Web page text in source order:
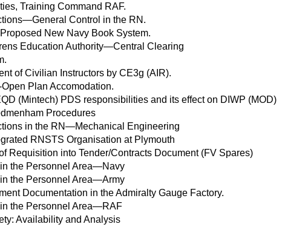
Training Command RAF.
Control in the RN.
New Navy Book System.
Education Authority—Central Clearing
of Civilian Instructors by CE3g (AIR).
Open Plan Accomodation.
(Mintech) PDS responsibilities and its effect on DIWP (MOD)
Procedures
in the RN—Mechanical Engineering
RNSTS Organisation at Plymouth
Requisition into Tender/Contracts Document (FV Spares)
the Personnel Area—Navy
the Personnel Area—Army
Documentation in the Admiralty Gauge Factory.
the Personnel Area—RAF
Availability and Analysis